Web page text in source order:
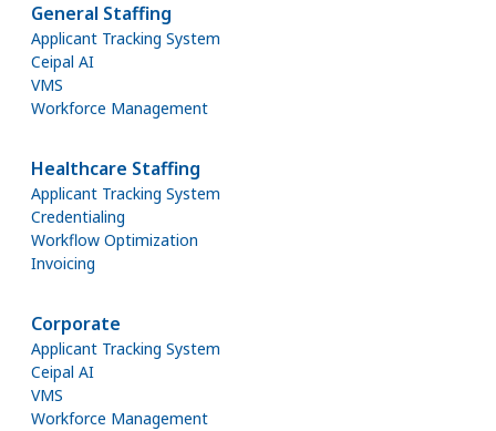
General Staffing
Applicant Tracking System
Ceipal AI
VMS
Workforce Management
Healthcare Staffing
Applicant Tracking System
Credentialing
Workflow Optimization
Invoicing
Corporate
Applicant Tracking System
Ceipal AI
VMS
Workforce Management